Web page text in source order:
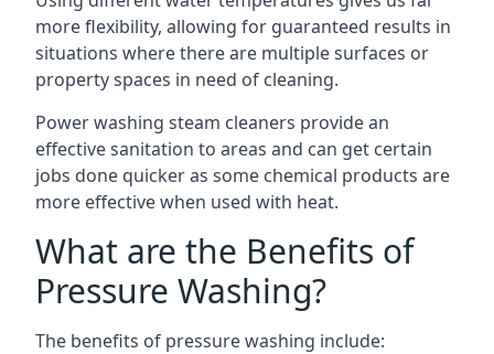
more flexibility, allowing for guaranteed results in
situations where there are multiple surfaces or
property spaces in need of cleaning.
Power washing steam cleaners provide an
effective sanitation to areas and can get certain
jobs done quicker as some chemical products are
more effective when used with heat.
What are the Benefits of
Pressure Washing?
The benefits of pressure washing include: